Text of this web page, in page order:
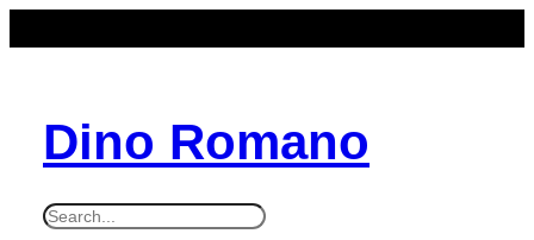
Dino Romano
S